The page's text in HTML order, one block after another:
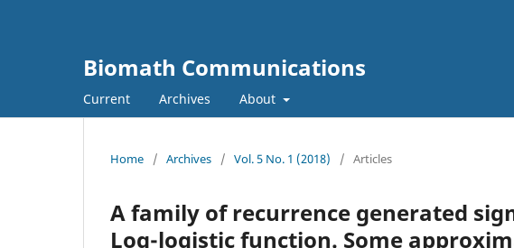
Biomath Communications
Current Archives About
Home / Archives / Vol. 5 No. 1 (2018) / Articles
A family of recurrence generated
Log-logistic function. Some